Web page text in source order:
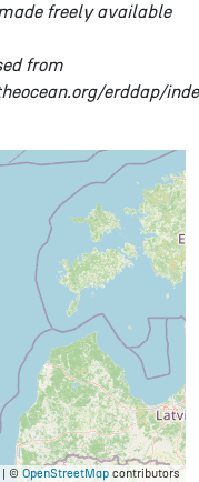
freely available
from
erddap/
| © OpenStreetMap contributors